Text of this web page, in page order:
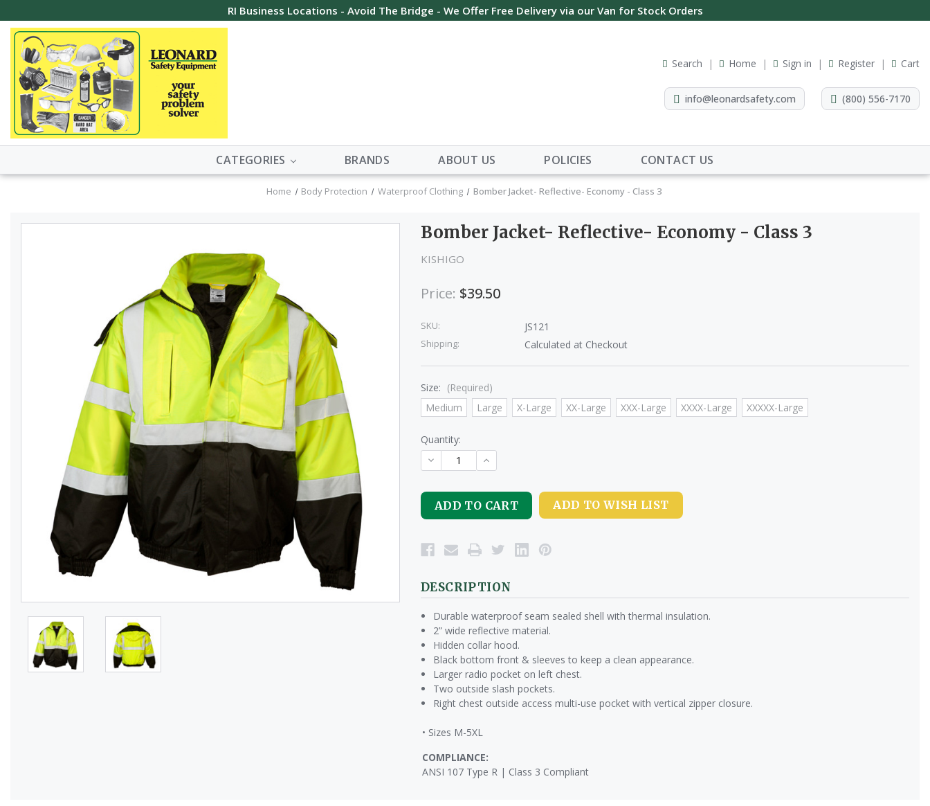
RI Business Locations - Avoid The Bridge - We Offer Free Delivery via our Van for Stock Orders
Search Home Sign in Register Cart
info@leonardsafety.com (800) 556-7170
CATEGORIES BRANDS ABOUT US POLICIES CONTACT US
Home Body Protection Waterproof Clothing Bomber Jacket- Reflective- Economy - Class 3
Bomber Jacket- Reflective- Economy - Class 3
KISHIGO
Price: $39.50
SKU: JS121
Shipping: Calculated at Checkout
Size: (Required)
Medium
Large X-Large XX-Large XXX-Large XXXX-Large XXXXX-Large
Quantity:
DECREASE
QUANTITY
UNDEFINED
INCREASE
QUANTITY
UNDEFINED
ADD TO WISH LIST
DESCRIPTION
Durable waterproof seam sealed shell with thermal insulation.
2” wide reflective material.
Hidden collar hood.
Black bottom front & sleeves to keep a clean appearance.
Larger radio pocket on left chest.
Two outside slash pockets.
Right chest outside access multi-use pocket with vertical zipper closure.
• Sizes M-5XL
COMPLIANCE:
ANSI 107 Type R | Class 3 Compliant